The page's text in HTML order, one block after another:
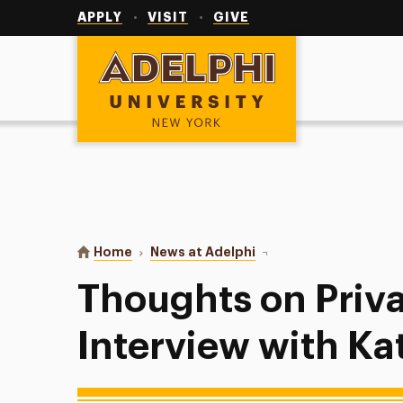
APPLY VISIT GIVE
Adelphi University
You are here:
Home News at Adelphi Thoughts on Private
Thoughts on
Interview with